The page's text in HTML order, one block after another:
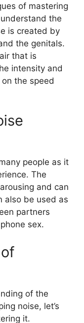
of mastering
the
is created by
the genitals.
that is
intensity and
the speed
people as it
The
and can
also be used as
partners
sex.
of the
noise, let’s
it.